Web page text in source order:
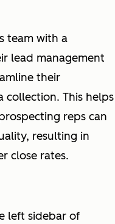
team with a
lead management
their
collection. This helps
reps can
resulting in
close rates.
left sidebar of